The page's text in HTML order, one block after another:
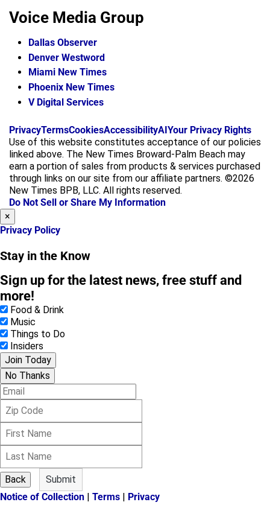
Voice Media Group
Dallas Observer
Denver Westword
Miami New Times
Phoenix New Times
V Digital Services
f
a
c
e
b
o
o
i
n
s
t
a
g
r
x
PrivacyTermsCookiesAccessibilityAIYour Privacy Rights
Use of this website constitutes acceptance of our policies
linked above. The New Times Broward-Palm Beach may
earn a portion of sales from products & services purchased
through links on our site from our affiliate partners. ©2026
New Times BPB, LLC. All rights reserved.
Do Not Sell or Share My Information
×
Privacy Policy
Stay in the Know
Sign up for the latest news, free stuff and
more!
Food & Drink
Music
Things to Do
Insiders
Join Today
No Thanks
E
m
i
et
N
a
s
t
N
Back
Submit
Notice of Collection | Terms | Privacy